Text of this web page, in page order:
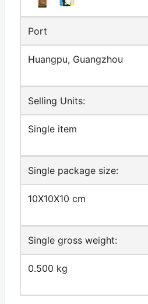
Port
Huangpu, Guangzhou
Selling Units:
Single item
Single package size:
10X10X10 cm
Single gross weight:
0.500 kg